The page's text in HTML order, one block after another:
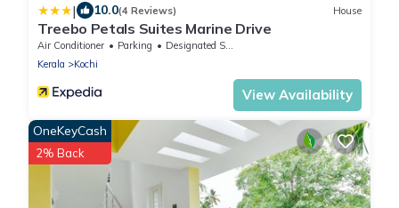
| 10.0(4 Reviews) House
Treebo Petals Suites Marine Drive
Air Conditioner Parking
Designated Smoking Area
Kerala
Kochi
View Availability
OneKeyCash
2% Back